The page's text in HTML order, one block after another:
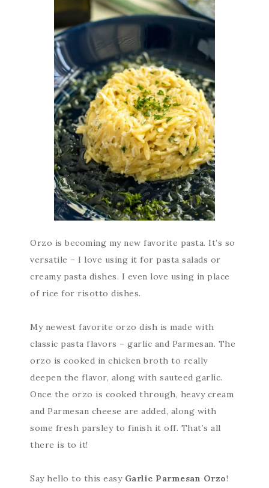
Orzo is becoming my new favorite pasta. It’s so
versatile – I love using it for pasta salads or
creamy pasta dishes. I even love using in place
of rice for risotto dishes.
My newest favorite orzo dish is made with
classic pasta flavors – garlic and Parmesan. The
orzo is cooked in chicken broth to really
deepen the flavor, along with sauteed garlic.
Once the orzo is cooked through, heavy cream
and Parmesan cheese are added, along with
some fresh parsley to finish it off. That’s all
there is to it!
Say hello to this easy Garlic Parmesan Orzo!